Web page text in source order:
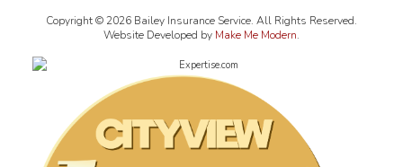
Copyright ©2026 Bailey Insurance Service. All Rights Reserved.
Website Developed by Make Me Modern.